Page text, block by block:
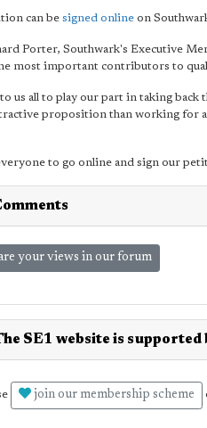
can be signed online on
Porter, Southwark's Executive
most important contributors to
us all to play our part in taking back
proposition than working for
to go online and sign our
your views in our forum
SE1 website is supported
join our membership scheme